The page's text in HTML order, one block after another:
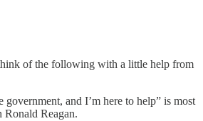
of the following with a little help from
government, and I’m here to help” is most
Ronald Reagan.